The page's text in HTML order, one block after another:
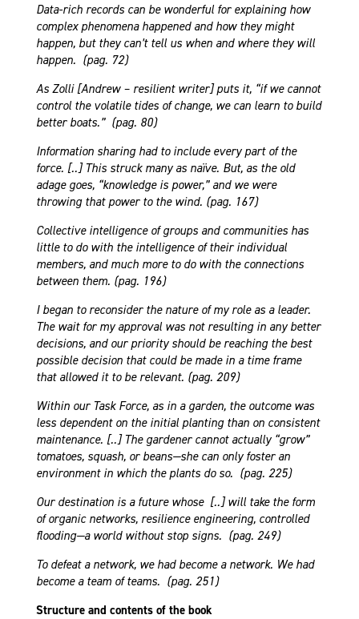
Data-rich records can be wonderful for explaining how
complex phenomena happened and how they might
happen, but they can’t tell us when and where they will
happen. (pag. 72)
As Zolli [Andrew – resilient writer] puts it, “if we cannot
control the volatile tides of change, we can learn to build
better boats.” (pag. 80)
Information sharing had to include every part of the
force. [..] This struck many as naïve. But, as the old
adage goes, “knowledge is power,” and we were
throwing that power to the wind. (pag. 167)
Collective intelligence of groups and communities has
little to do with the intelligence of their individual
members, and much more to do with the connections
between them. (pag. 196)
I began to reconsider the nature of my role as a leader.
The wait for my approval was not resulting in any better
decisions, and our priority should be reaching the best
possible decision that could be made in a time frame
that allowed it to be relevant. (pag. 209)
Within our Task Force, as in a garden, the outcome was
less dependent on the initial planting than on consistent
maintenance. [..] The gardener cannot actually “grow”
tomatoes, squash, or beans—she can only foster an
environment in which the plants do so. (pag. 225)
Our destination is a future whose [..] will take the form
of organic networks, resilience engineering, controlled
flooding—a world without stop signs. (pag. 249)
To defeat a network, we had become a network. We had
become a team of teams. (pag. 251)
Structure and contents of the book